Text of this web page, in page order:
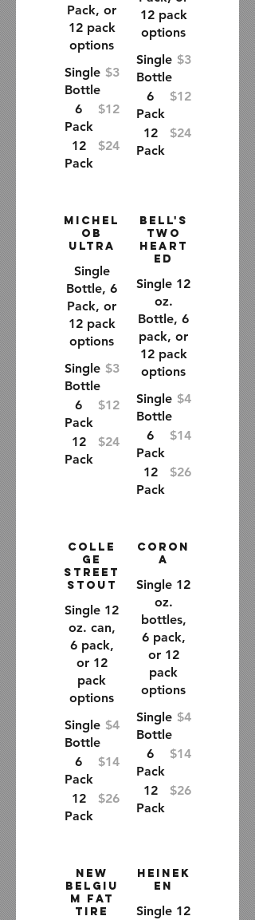
Pack, or
12 pack
options
Single
Bottle
$3
6
Pack
$12
12
Pack
$24
12 pack
options
Single
Bottle
$3
6
Pack
$12
12
Pack
$24
Michel
ob
Ultra
Single
Bottle, 6
Pack, or
12 pack
options
Single
Bottle
$3
6
Pack
$12
12
Pack
$24
Bell's
Two
Heart
ed
Single 12
oz.
Bottle, 6
pack, or
12 pack
options
Single
Bottle
$4
6
Pack
$14
12
Pack
$26
Colle
ge
Street
Stout
Single 12
oz. can,
6 pack,
or 12
pack
options
Single
Bottle
$4
6
Pack
$14
12
Pack
$26
Coron
a
Single 12
oz.
bottles,
6 pack,
or 12
pack
options
Single
Bottle
$4
6
Pack
$14
12
Pack
$26
New
Belgiu
m Fat
Tire
Heinek
en
Single 12